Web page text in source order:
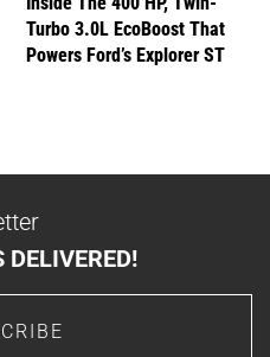
Turbo 3.0L EcoBoost That
Powers Ford’s Explorer ST
DELIVERED!